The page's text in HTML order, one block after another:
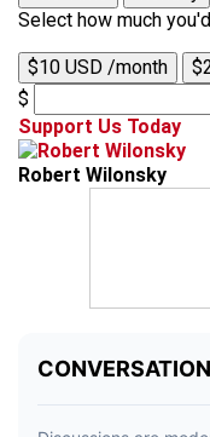
Select how much
$10 USD /month
$
Support Us Today
Robert Wilonsky